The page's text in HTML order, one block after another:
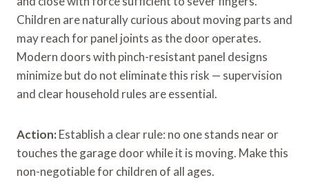
Children are naturally curious about moving parts and
may reach for panel joints as the door operates.
Modern doors with pinch-resistant panel designs
minimize but do not eliminate this risk — supervision
and clear household rules are essential.
Action: Establish a clear rule: no one stands near or
touches the garage door while it is moving. Make this
non-negotiable for children of all ages.